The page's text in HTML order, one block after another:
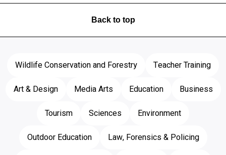
Back to top
Wildlife Conservation and Forestry
Teacher Training
Art & Design
Media Arts Education
Business
Tourism
Sciences
Environment
Outdoor Education
Law, Forensics & Policing